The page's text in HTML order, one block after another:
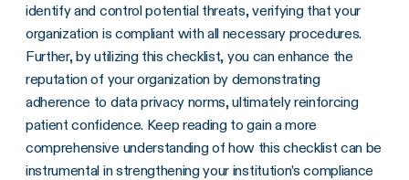
identify and control potential threats, verifying that your
organization is compliant with all necessary procedures.
Further, by utilizing this checklist, you can enhance the
reputation of your organization by demonstrating
adherence to data privacy norms, ultimately reinforcing
patient confidence. Keep reading to gain a more
comprehensive understanding of how this checklist can be
instrumental in strengthening your institution’s compliance